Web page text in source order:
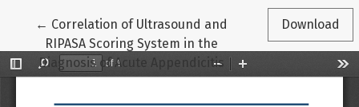
← Return to Article Details
Correlation of Ultrasound and
RIPASA Scoring System in the
Diagnosis of Acute Appendicitis
Download